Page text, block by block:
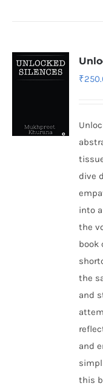
₹
dive
into
the
book
the
and
and
this